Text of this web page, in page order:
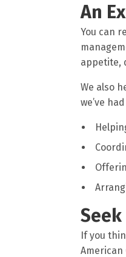
An
You can
appetite,
We also
we’ve
If you